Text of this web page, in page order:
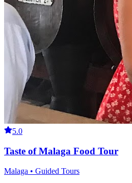
5.0
Taste of Malaga Food Tour
Malaga • Guided Tours